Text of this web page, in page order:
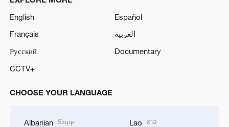
English
Español
Français
العربية
Русский
Documentary
CCTV+
CHOOSE YOUR LANGUAGE
Albanian Shqip Lao ລາວ